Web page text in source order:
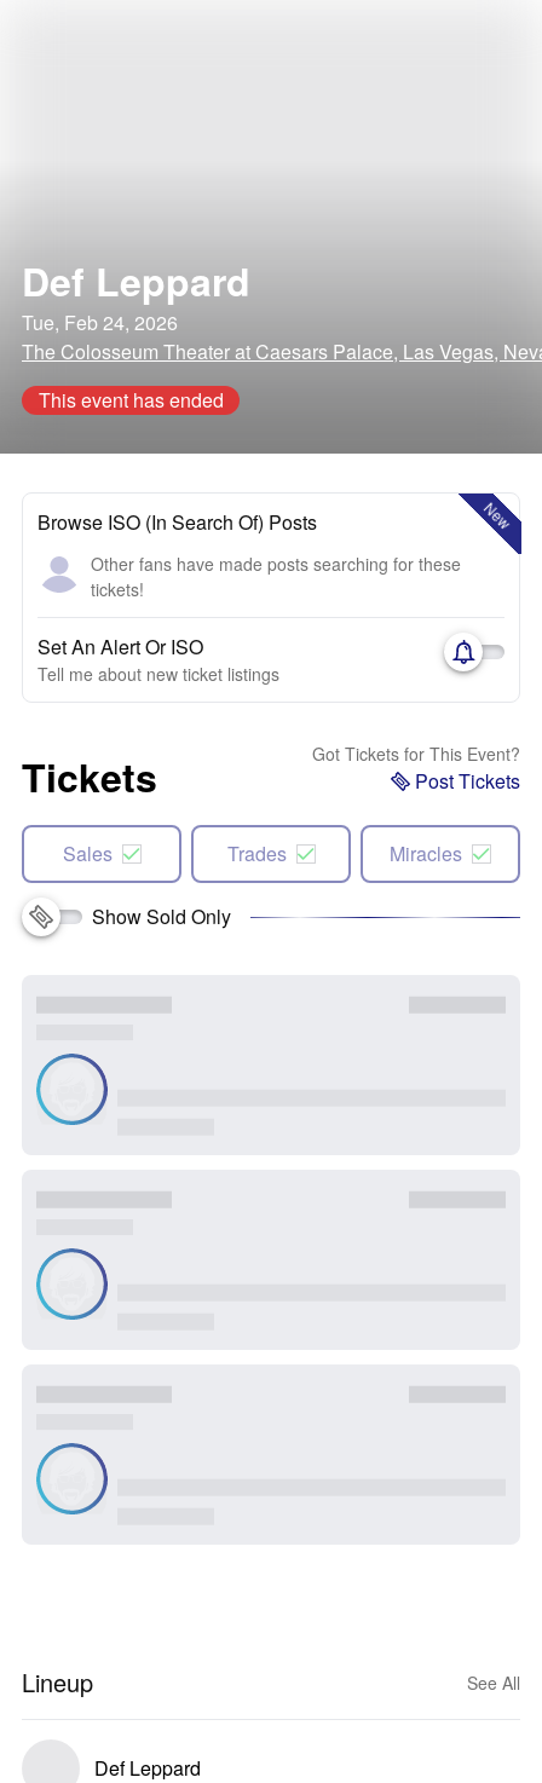
Def Leppard
Tue, Feb 24, 2026
The Colosseum Theater at Caesars Palace, Las Vegas,
This event has ended
New
Browse ISO (In Search Of) Posts
Other fans have made posts searching for these
tickets!
Set An Alert Or ISO
Tell me about new ticket listings
Tickets Got Tickets for This Event?
Post Tickets
Sales Trades Miracles
Show Sold Only
Lineup See All
Def Leppard